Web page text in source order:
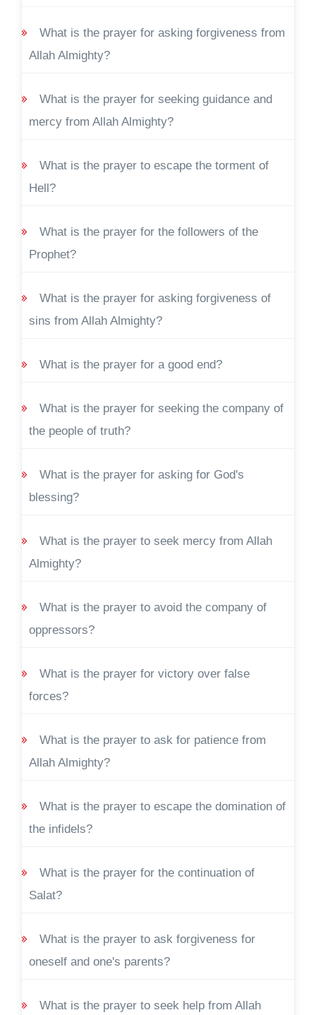
What is the prayer for asking forgiveness from
Allah Almighty?
What is the prayer for seeking guidance and
mercy from Allah Almighty?
What is the prayer to escape the torment of
Hell?
What is the prayer for the followers of the
Prophet?
What is the prayer for asking forgiveness of
sins from Allah Almighty?
What is the prayer for a good end?
What is the prayer for seeking the company of
the people of truth?
What is the prayer for asking for God's
blessing?
What is the prayer to seek mercy from Allah
Almighty?
What is the prayer to avoid the company of
oppressors?
What is the prayer for victory over false
forces?
What is the prayer to ask for patience from
Allah Almighty?
What is the prayer to escape the domination of
the infidels?
What is the prayer for the continuation of
Salat?
What is the prayer to ask forgiveness for
oneself and one's parents?
What is the prayer to seek help from Allah